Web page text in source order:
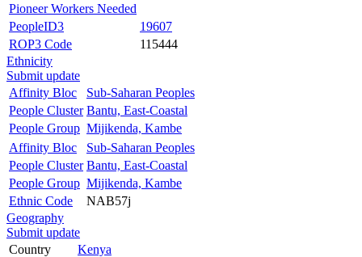
Pioneer Workers Needed
PeopleID3
19607
ROP3 Code
115444
Ethnicity
Submit update
Affinity Bloc
Sub-Saharan Peoples
People Cluster Bantu, East-Coastal
People Group Mijikenda, Kambe
Affinity Bloc
Sub-Saharan Peoples
People Cluster Bantu, East-Coastal
People Group Mijikenda, Kambe
Ethnic Code
NAB57j
Geography
Submit update
Country
Kenya